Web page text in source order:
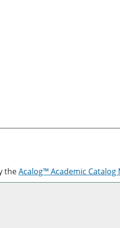
theAcalog™ Academic Catalog